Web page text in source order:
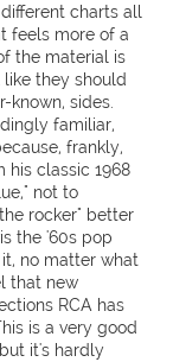
charts all
feels more of a
the material is
they should
sides.
familiar,
frankly,
his classic 1968
not to
rocker" better
the '60s pop
no matter what
that new
RCA has
is a very good
it's hardly